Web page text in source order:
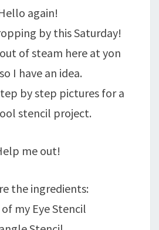
again!
by this Saturday!
of steam here at yon
I have an idea.
by step pictures for a
stencil project.
me out!
the ingredients:
my Eye Stencil